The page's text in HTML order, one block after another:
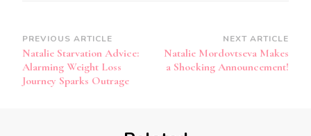
PREVIOUS ARTICLE
Natalie Starvation Advice:
Alarming Weight Loss
Journey Sparks Outrage
NEXT ARTICLE
Natalie Mordovtseva Makes
a Shocking Announcement!